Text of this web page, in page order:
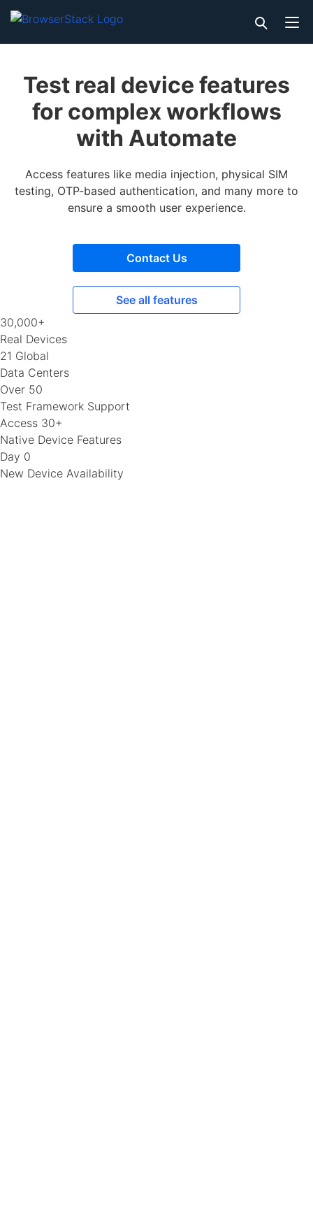
Test real device features
for complex workflows
with Automate
Access features like media injection, physical SIM
testing, OTP-based authentication, and many more to
ensure a smooth user experience.
Contact Us
See all features
30,000+
Real Devices
21 Global
Data Centers
Over 50
Test Framework Support
Access 30+
Native Device Features
Day 0
New Device Availability